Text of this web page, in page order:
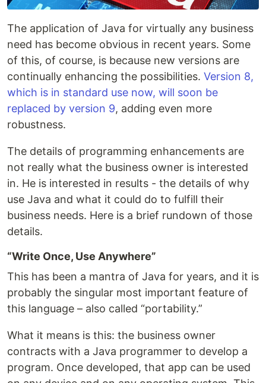
The application of Java for virtually any business
need has become obvious in recent years. Some
of this, of course, is because new versions are
continually enhancing the possibilities. Version 8,
which is in standard use now, will soon be
replaced by version 9, adding even more
robustness.
The details of programming enhancements are
not really what the business owner is interested
in. He is interested in results - the details of why
use Java and what it could do to fulfill their
business needs. Here is a brief rundown of those
details.
“Write Once, Use Anywhere”
This has been a mantra of Java for years, and it is
probably the singular most important feature of
this language – also called “portability.”
What it means is this: the business owner
contracts with a Java programmer to develop a
program. Once developed, that app can be used